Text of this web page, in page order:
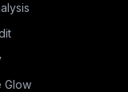
Glow